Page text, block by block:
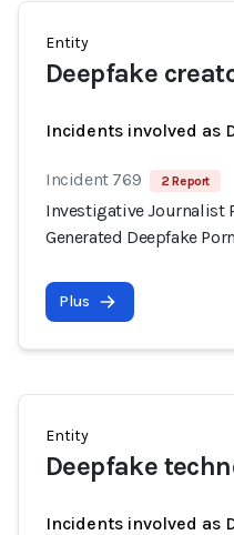
Entity
Deepfake
Incidents involved as
Incident 769 2 Report
Investigative Journalist
Generated Deepfake
Plus
Entity
Deepfake
Incidents involved as